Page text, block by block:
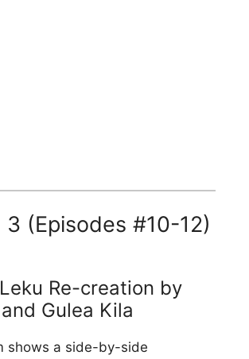
3 (Episodes #10-12)
Re-creation by
Gulea Kila
shows a side-by-side